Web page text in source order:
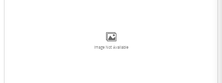
Image Not Available